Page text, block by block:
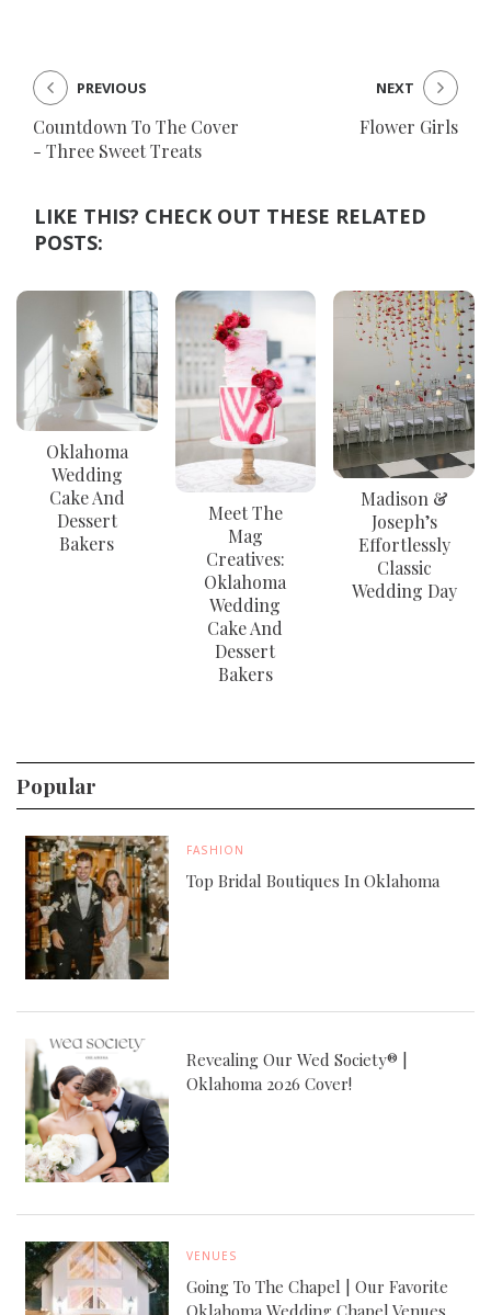
Countdown To The Cover
- Three Sweet Treats
PREVIOUS
Flower Girls
NEXT
LIKE THIS? CHECK OUT THESE RELATED
POSTS:
Oklahoma
Wedding
Cake And
Dessert
Bakers
Meet The
Mag
Creatives:
Oklahoma
Wedding
Cake And
Dessert
Bakers
Madison &
Joseph’s
Effortlessly
Classic
Wedding Day
Popular
FASHION
Top Bridal Boutiques In Oklahoma
Revealing Our Wed Society® |
Oklahoma 2026 Cover!
VENUES
Going To The Chapel | Our Favorite